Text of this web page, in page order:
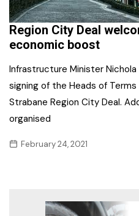
Region City Deal
economic boost
Infrastructure Minister
signing of the Heads of
Strabane Region City Deal.
organised
February 24, 2021